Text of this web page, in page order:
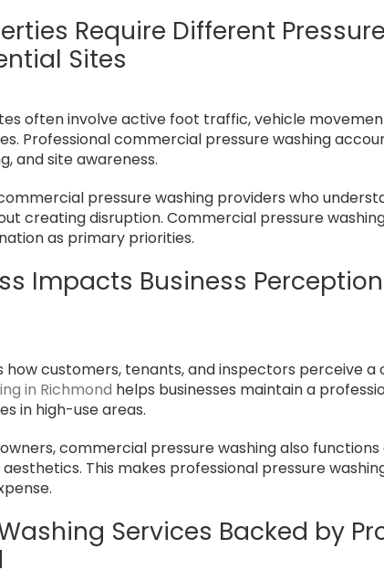
Require Different
Sites
often involve active foot traffic, vehicle
Professional commercial pressure washing
and site awareness.
pressure washing providers who
creating disruption. Commercial pressure
as primary priorities.
Impacts Business
how customers, tenants, and inspectors perceive
in Richmond helps businesses maintain a
in high-use areas.
commercial pressure washing also functions
This makes professional pressure
Services Backed by